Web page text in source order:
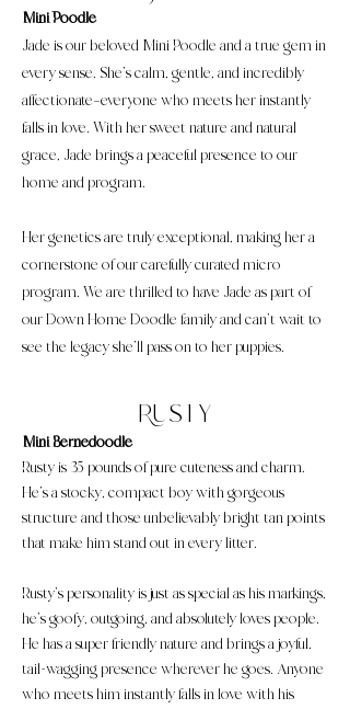
Mini Poodle
Jade is our beloved Mini Poodle and a true gem in
every sense. She’s calm, gentle, and incredibly
affectionate—everyone who meets her instantly
falls in love. With her sweet nature and natural
grace, Jade brings a peaceful presence to our
home and program.
Her genetics are truly exceptional, making her a
cornerstone of our carefully curated micro
program. We are thrilled to have Jade as part of
our Down Home Doodle family and can’t wait to
see the legacy she’ll pass on to her puppies.
Rusty
Mini Bernedoodle
Rusty is 35 pounds of pure cuteness and charm.
He’s a stocky, compact boy with gorgeous
structure and those unbelievably bright tan points
that make him stand out in every litter.
Rusty’s personality is just as special as his markings,
he’s goofy, outgoing, and absolutely loves people.
He has a super friendly nature and brings a joyful,
tail-wagging presence wherever he goes. Anyone
who meets him instantly falls in love with his